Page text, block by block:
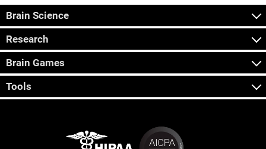
Brain Science
Research
Brain Games
Tools